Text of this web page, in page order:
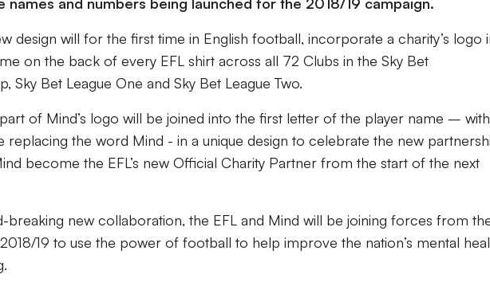
design will for the first time in English football, incorporate a charity’s logo
on the back of every EFL shirt across all 72 Clubs in the Sky Bet
Sky Bet League One and Sky Bet League Two.
of Mind’s logo will be joined into the first letter of the player name –
replacing the word Mind - in a unique design to celebrate the new
become the EFL’s new Official Charity Partner from the start of the next
breaking new collaboration, the EFL and Mind will be joining forces from
19 to use the power of football to help improve the nation’s mental